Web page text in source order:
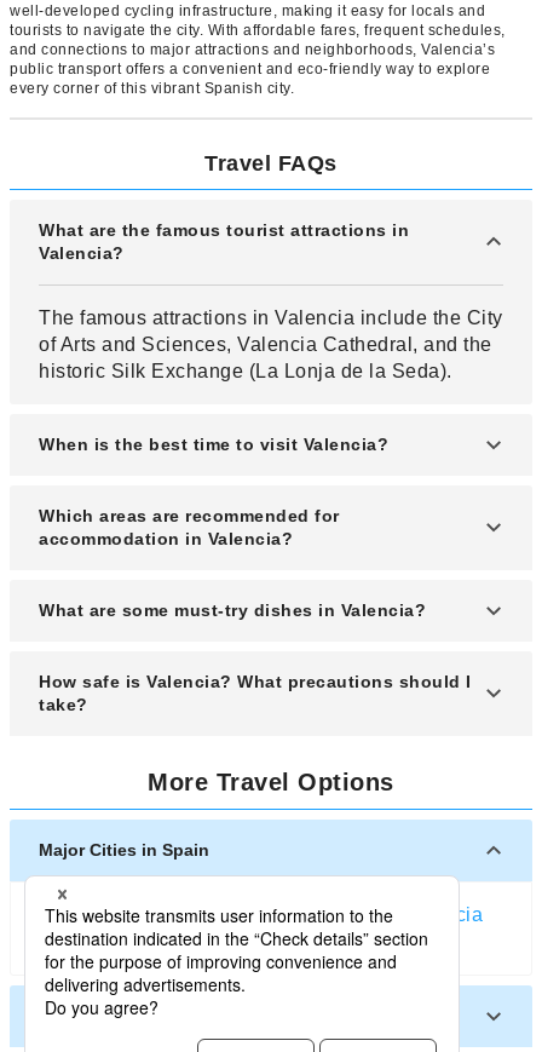
well-developed cycling infrastructure, making it easy for locals and
tourists to navigate the city. With affordable fares, frequent schedules,
and connections to major attractions and neighborhoods, Valencia’s
public transport offers a convenient and eco-friendly way to explore
every corner of this vibrant Spanish city.
Travel FAQs
What are the famous tourist attractions in
Valencia?
The famous attractions in Valencia include the City
of Arts and Sciences, Valencia Cathedral, and the
historic Silk Exchange (La Lonja de la Seda).
When is the best time to visit Valencia?
The best time to visit Valencia is during spring
(March to May) when the weather is pleasant and
Which areas are recommended for
accommodation in Valencia?
Recommended areas for accommodation include
What are some must-try dishes in Valencia?
You must try paella Valenciana, horchata with
fartons, and fideuà when visiting Valencia.
How safe is Valencia? What precautions should I
take?
Valencia is generally safe, but it is wise to stay
alert for pickpocketing in crowded tourist areas
and public transport.
More Travel Options
Major Cities in Spain
BarcelonaMadridBilbao MalagaGranada
Valencia
SevilleIbiza (Spain)
Other Cities in Spain